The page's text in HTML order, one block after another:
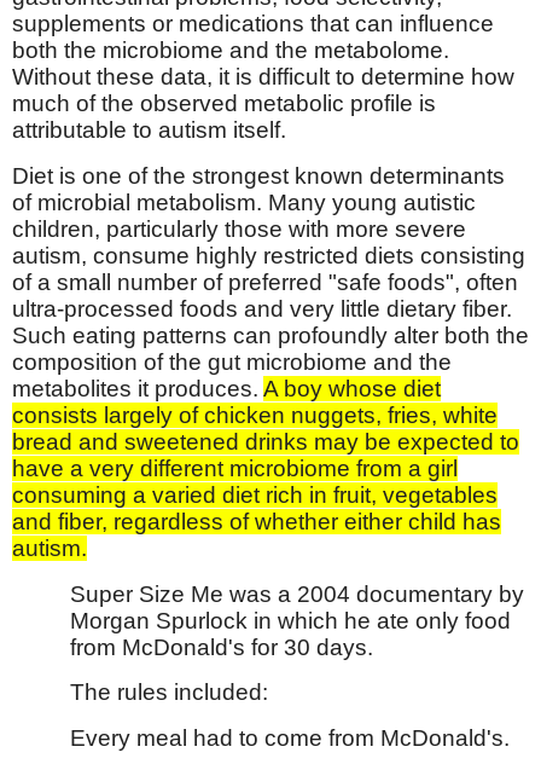
supplements or medications that can influence
both the microbiome and the metabolome.
Without these data, it is difficult to determine how
much of the observed metabolic profile is
attributable to autism itself.
Diet is one of the strongest known determinants
of microbial metabolism. Many young autistic
children, particularly those with more severe
autism, consume highly restricted diets consisting
of a small number of preferred "safe foods", often
ultra-processed foods and very little dietary fiber.
Such eating patterns can profoundly alter both the
composition of the gut microbiome and the
metabolites it produces. A boy whose diet
consists largely of chicken nuggets, fries, white
bread and sweetened drinks may be expected to
have a very different microbiome from a girl
consuming a varied diet rich in fruit, vegetables
and fiber, regardless of whether either child has
autism.
Super Size Me was a 2004 documentary by
Morgan Spurlock in which he ate only food
from McDonald's for 30 days.
The rules included:
Every meal had to come from McDonald's.